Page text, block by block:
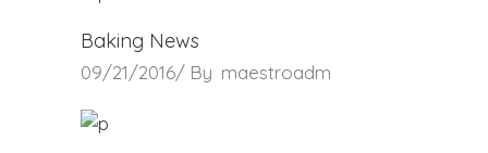
Baking News
09/21/2016 By maestroadm